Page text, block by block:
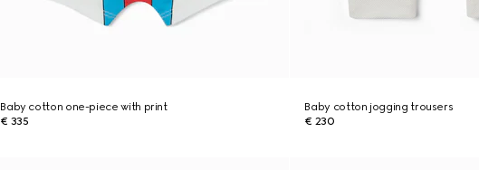
Baby cotton one-piece with print
€ 335
Baby cotton jogging trousers
€ 230